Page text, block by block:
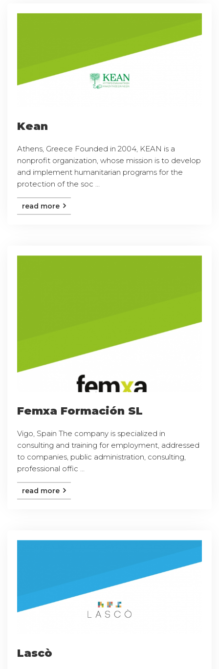
Kean
Athens, Greece Founded in 2004, KEAN is a
nonprofit organization, whose mission is to develop
and implement humanitarian programs for the
protection of the soc ...
read more
Femxa Formación SL
Vigo, Spain The company is specialized in
consulting and training for employment, addressed
to companies, public administration, consulting,
professional offic ...
read more
Lascò